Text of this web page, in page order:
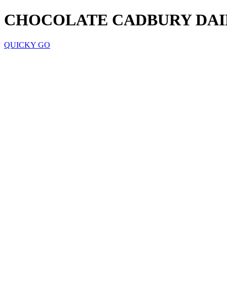
CHOCOLATE CADBURY
QUICKY GO